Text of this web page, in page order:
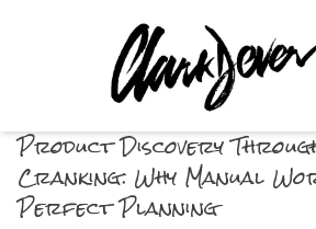
Product Discovery
Cranking: Why Manual
Perfect Planning